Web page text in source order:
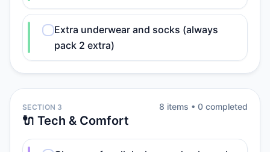
Extra underwear and socks (always
pack 2 extra)
SECTION 3
🔌 Tech & Comfort
8 items • 0 completed